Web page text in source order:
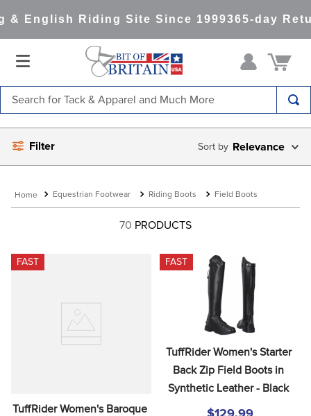
English Riding Site Since 1999365-day
Filter Relevance
Equestrian Footwear Riding Boots Field Boots
70 PRODUCTS
FAST
TuffRider Women's Baroque
FAST
TuffRider Women's Starter
Back Zip Field Boots in
Synthetic Leather - Black
TOP SEARCHES
1.
saddle pad
3.
helmets
6.
half pad
stirrup leathers